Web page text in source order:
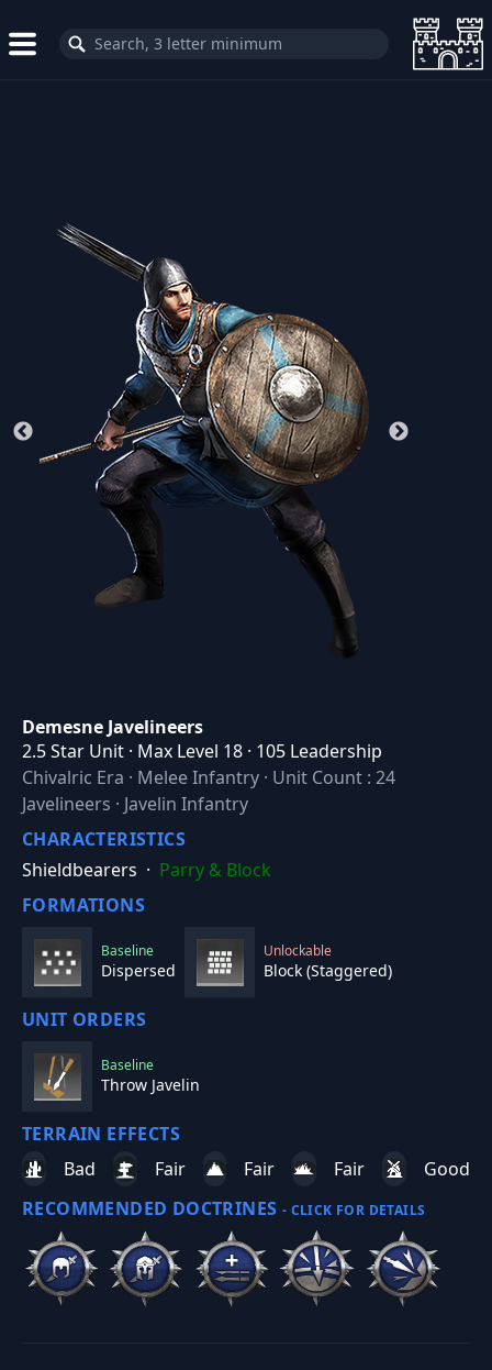
Demesne Javelineers
2.5 Star Unit · Max Level 18 · 105 Leadership
Chivalric Era · Melee Infantry · Unit Count : 24
Javelineers · Javelin Infantry
CHARACTERISTICS
Shieldbearers · Parry & Block
FORMATIONS
Baseline
Dispersed
Unlockable
Block (Staggered)
UNIT ORDERS
Baseline
Throw Javelin
TERRAIN EFFECTS
Bad
Fair Fair Fair
Good
RECOMMENDED DOCTRINES - CLICK FOR DETAILS